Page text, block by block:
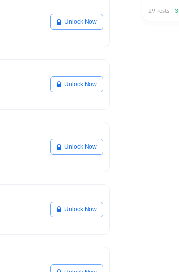
Unlock Now
Unlock Now
Unlock Now
Unlock Now
29Tests+ 3